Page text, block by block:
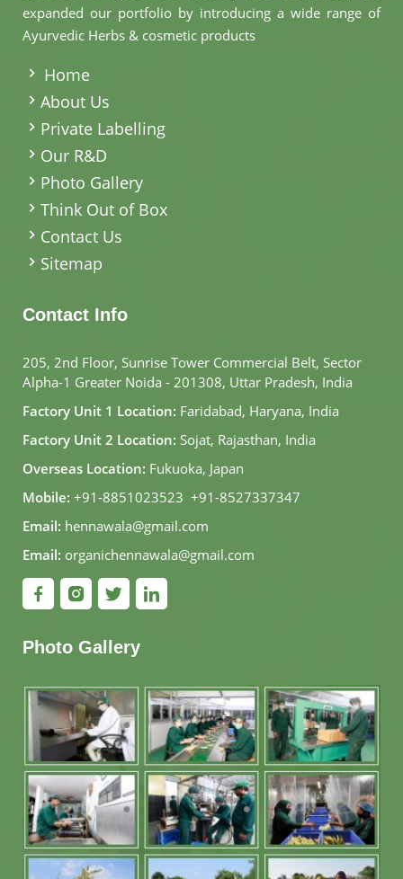
expanded our portfolio by introducing a wide range of
Ayurvedic Herbs & cosmetic products
Home
About Us
Private Labelling
Our R&D
Photo Gallery
Think Out of Box
Contact Us
Sitemap
Contact Info
205, 2nd Floor, Sunrise Tower Commercial Belt, Sector
Alpha-1 Greater Noida - 201308, Uttar Pradesh, India
Factory Unit 1 Location: Faridabad, Haryana, India
Factory Unit 2 Location: Sojat, Rajasthan, India
Overseas Location: Fukuoka, Japan
Mobile: +91-8851023523, +91-8527337347
Email: hennawala@gmail.com
Email: organichennawala@gmail.com
Photo Gallery